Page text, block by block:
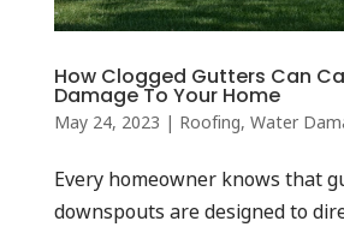
How Clogged Gutters Can
Damage To Your Home
May 24, 2023 | Roofing, Water
Every homeowner knows that
downspouts are designed to